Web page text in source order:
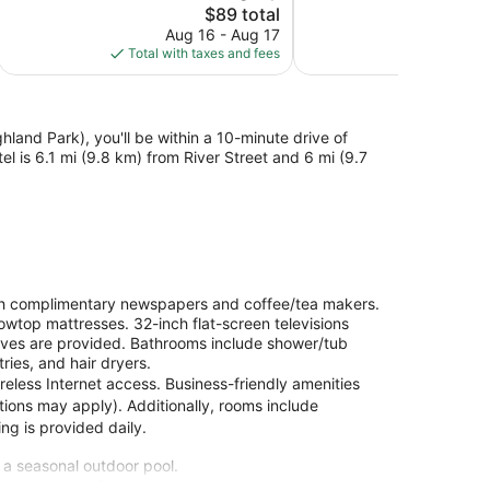
reviews
The
price
is
$89
$89 total
Aug 16 - Aug 17
Total with taxes and fees
reviews
Park), you'll be within a 10-minute drive of
is 6.1 mi (9.8 km) from River Street and 6 mi (9.7
newspapers and coffee/tea makers.
mattresses. 32-inch flat-screen televisions
are provided. Bathrooms include shower/tub
and hair dryers.
Internet access. Business-friendly amenities
may apply). Additionally, rooms include
is provided daily.
seasonal outdoor pool.
or nearby; fees may apply.